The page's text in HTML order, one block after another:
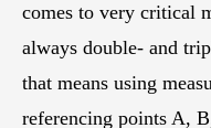
comes to very critical
always double- and
that means using
referencing points A,